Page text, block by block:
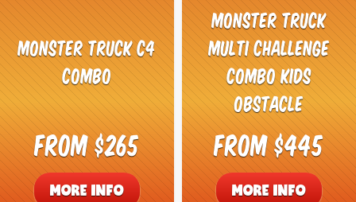
Monster Truck C4
Combo
From $265
MORE INFO
Monster Truck
Multi Challenge
Combo Kids
Obstacle
From $445
MORE INFO